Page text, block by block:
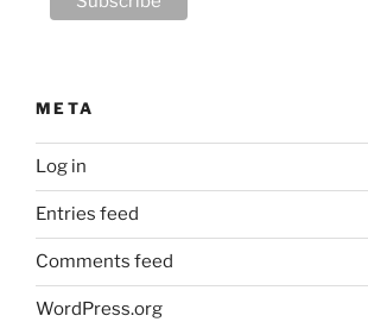
META
Log in
Entries feed
Comments feed
WordPress.org